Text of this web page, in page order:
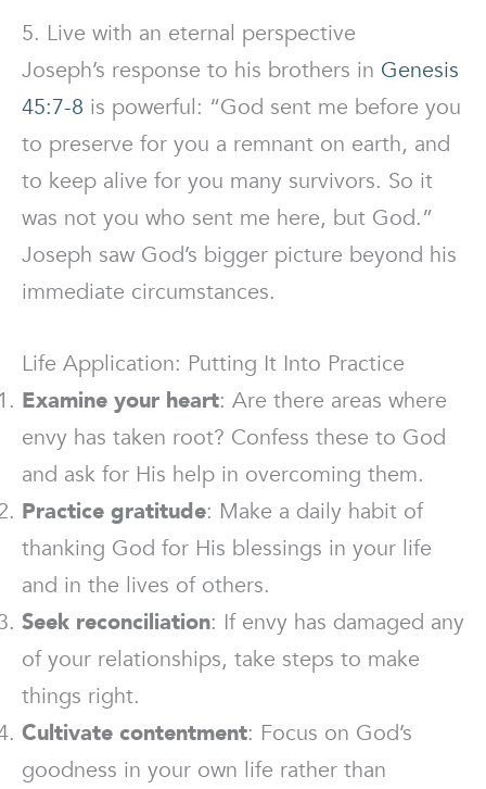
5. Live with an eternal perspective
Joseph’s response to his brothers in Genesis
45:7-8 is powerful: “God sent me before you
to preserve for you a remnant on earth, and
to keep alive for you many survivors. So it
was not you who sent me here, but God.”
Joseph saw God’s bigger picture beyond his
immediate circumstances.
Life Application: Putting It Into Practice
Examine your heart: Are there areas where
envy has taken root? Confess these to God
and ask for His help in overcoming them.
Practice gratitude: Make a daily habit of
thanking God for His blessings in your life
and in the lives of others.
Seek reconciliation: If envy has damaged any
of your relationships, take steps to make
things right.
Cultivate contentment: Focus on God’s
goodness in your own life rather than